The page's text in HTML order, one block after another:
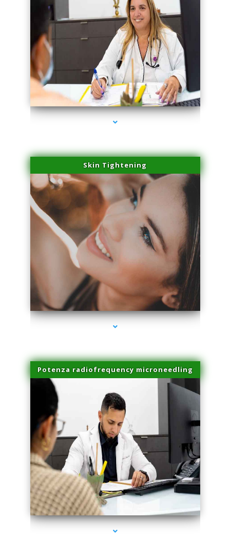
series-2000-Microblading Homestead
Skin Tightening
series-3000-Microblading Homestead
Potenza radiofrequency microneedling
series-4000-Microblading Homestead